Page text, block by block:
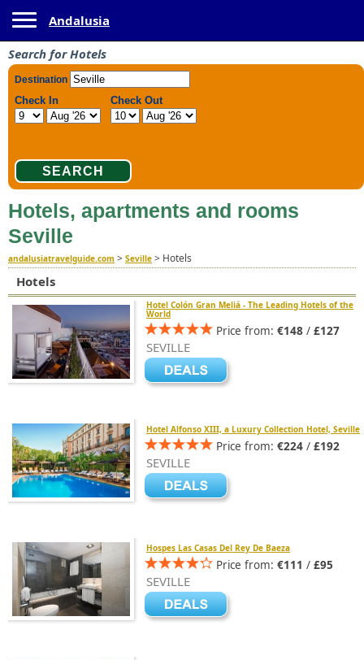
Andalusia
Search for Hotels
Hotels, apartments and rooms
Seville
andalusiatravelguide.com > Seville > Hotels
Hotels
Hotel Colón Gran Meliá - The Leading Hotels of the
World
Price from: €148 / £127
SEVILLE
Hotel Alfonso XIII, a Luxury Collection Hotel, Seville
Price from: €224 / £192
SEVILLE
Hospes Las Casas Del Rey De Baeza
Price from: €111 / £95
SEVILLE